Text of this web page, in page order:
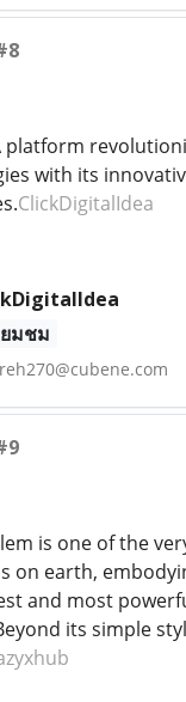
platform
with its
ClickDigitalIdea
ยมชม
is one of the
on earth,
and most
its simple